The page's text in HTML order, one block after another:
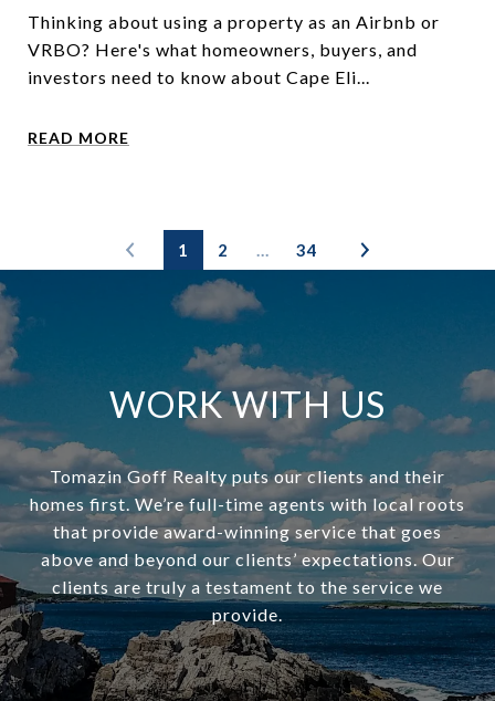
Thinking about using a property as an Airbnb or
VRBO? Here's what homeowners, buyers, and
investors need to know about Cape Eli...
READ MORE
1 2 … 34
WORK WITH US
Tomazin Goff Realty puts our clients and their
homes first. We’re full-time agents with local roots
that provide award-winning service that goes
above and beyond our clients’ expectations. Our
clients are truly a testament to the service we
provide.